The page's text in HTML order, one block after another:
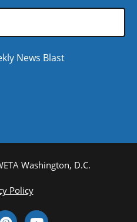
News Blast
Washington, D.C.
Policy